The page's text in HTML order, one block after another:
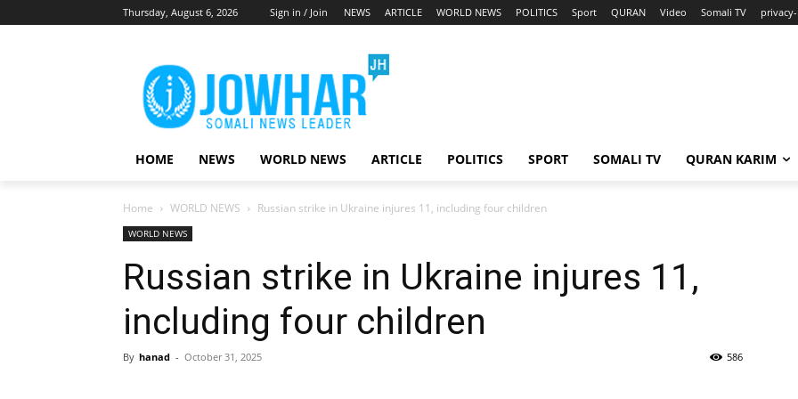
Thursday, August 6, 2026 Sign in / Join NEWS ARTICLE WORLD NEWS POLITICS Sport QURAN Video Somali TV
HOME NEWS WORLD NEWS ARTICLE POLITICS SPORT SOMALI TV QURAN KARIM
Home WORLD NEWS Russian strike in Ukraine injures 11, including four children
WORLD NEWS
Russian strike in Ukraine injures 11,
including four children
By hanad - October 31, 2025 586